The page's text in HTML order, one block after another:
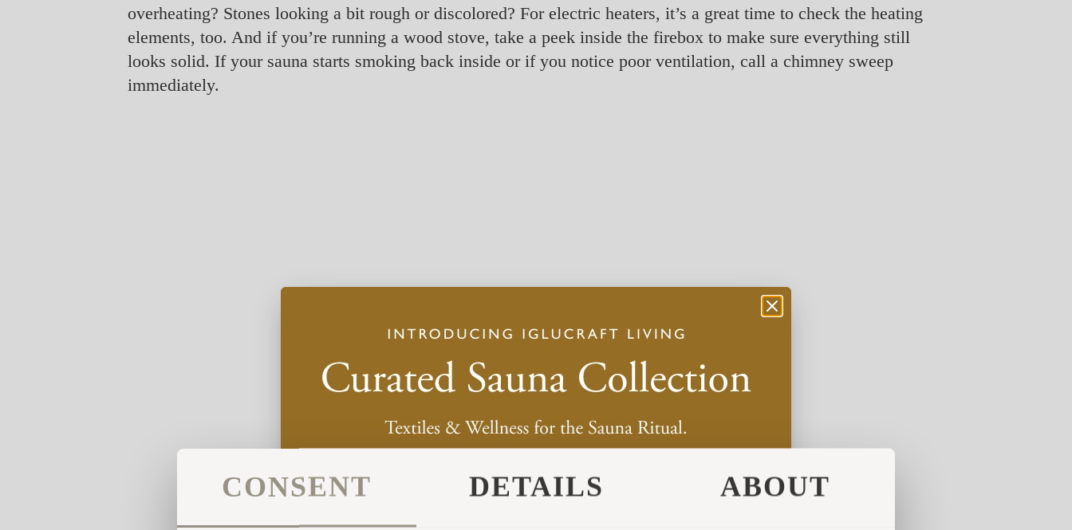
CONSENT DETAILS ABOUT
overheating? Stones looking a bit rough or discolored? For electric heaters, it’s a great time to check the heating
elements, too. And if you’re running a wood stove, take a peek inside the firebox to make sure everything still
looks solid. If your sauna starts smoking back inside or if you notice poor ventilation, call a chimney sweep
immediately.